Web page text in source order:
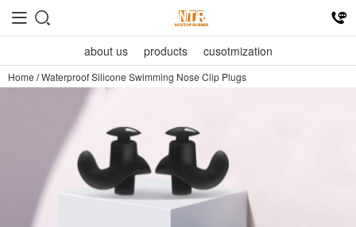
about us products cusotmization
Home /Waterproof Silicone Swimming Nose Clip Plugs